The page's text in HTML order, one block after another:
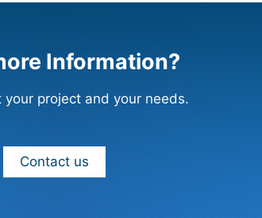
Information?
your project and your needs.
Contact us